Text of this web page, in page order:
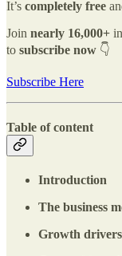
It’s completely free
Join nearly 16,000+
to subscribe now 👇
Subscribe Here
Table of content
Introduction
The business
Growth drivers